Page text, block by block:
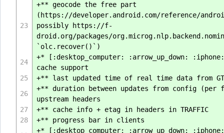
23
+** geocode the free part
(https://developer.android.com/reference/
possibly https://f-
droid.org/packages/
`olc.recover()`)
24
+* [:desktop_computer: :arrow_up_down:
cache support
25
+** last updated time of real time data from
26
+** duration between updates from config (per
upstream headers
27
+** cache info + etag in headers in TRAFFIC
28
+** progress bar in clients
+* [:desktop_computer: :arrow_up_down: